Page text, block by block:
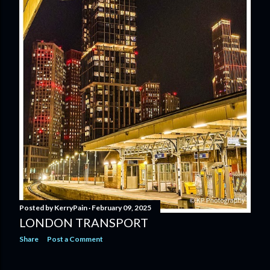
Posted byKerryPain February 09, 2025
LONDON TRANSPORT
Share Post a Comment